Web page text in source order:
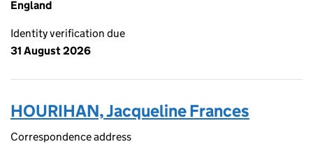
England
Identity verification due
31 August 2026
HOURIHAN, Jacqueline Frances
Correspondence address